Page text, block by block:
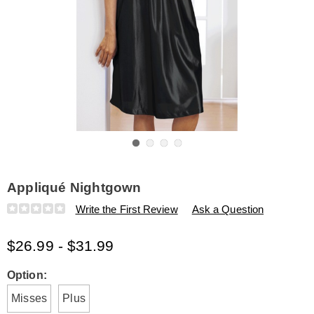
Appliqué Nightgown
Details
https://www.amerimark.com/p/appliqu%C3%A9-
Write the First Review Ask a Question
$26.99 - $31.99
Variations
Option:
Misses
Plus